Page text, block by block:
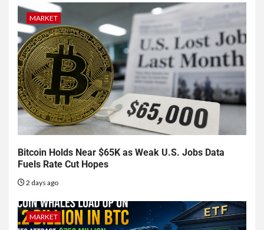
MARKET
Bitcoin Holds Near $65K as Weak U.S. Jobs Data
Fuels Rate Cut Hopes
2 days ago
MARKET